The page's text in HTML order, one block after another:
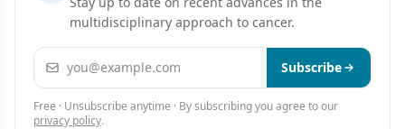
multidisciplinary approach to cancer.
Email address Subscribe
Free · Unsubscribe anytime · By subscribing you agree to our
privacy policy.